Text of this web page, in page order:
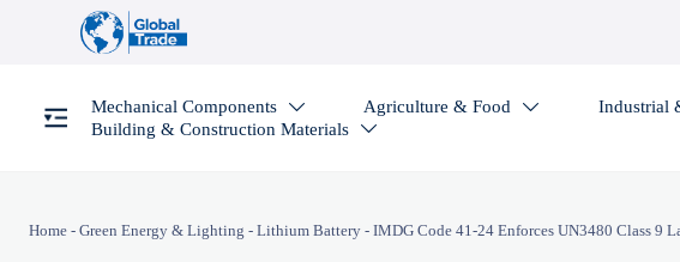
Mechanical Components  Agriculture & Food  Industrial
Building & Construction Materials 
Home - Green Energy & Lighting - Lithium Battery - IMDG Code 41-24 Enforces UN3480 Class 9